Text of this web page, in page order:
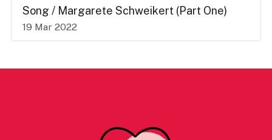
Song / Margarete Schweikert (Part One)
19 Mar 2022